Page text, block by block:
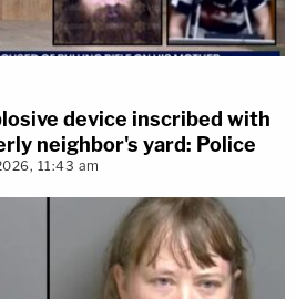
device inscribed with
neighbor's yard: Police
11:43 am